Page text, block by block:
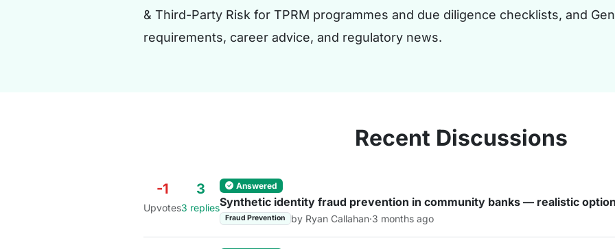
& Third-Party Risk for TPRM programmes and due diligence checklists, and
requirements, career advice, and regulatory news.
Recent Discussions
-1
Upvotes
3
3 replies
Answered
Synthetic identity fraud prevention in community banks — realistic
Fraud Prevention by Ryan Callahan·3 months ago